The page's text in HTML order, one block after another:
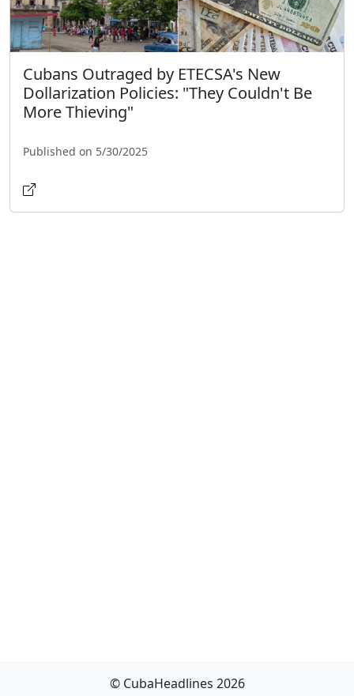
Cubans Outraged by ETECSA's New
Dollarization Policies: "They Couldn't Be
More Thieving"
Published on 5/30/2025
© CubaHeadlines 2026